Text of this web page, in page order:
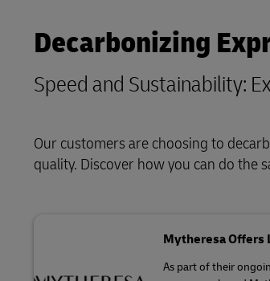
Decarbonizing
Speed and Sustainability:
Our customers are choosing to
quality. Discover how you can do the
Mytheresa Offers
As part of their